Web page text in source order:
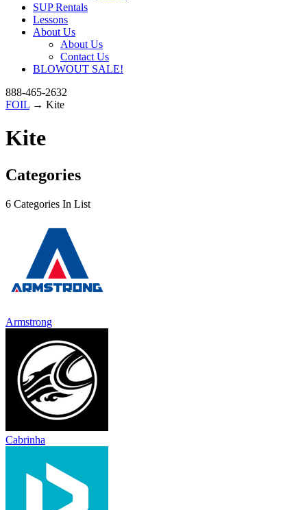
SUP Rentals
Lessons
About Us
About Us
Contact Us
BLOWOUT SALE!
888-465-2632
FOIL → Kite
Kite
Categories
6 Categories In List
Armstrong
Cabrinha